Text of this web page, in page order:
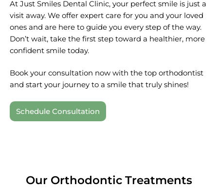
At Just Smiles Dental Clinic, your perfect smile is just a
visit away. We offer expert care for you and your loved
ones and are here to guide you every step of the way.
Don’t wait, take the first step toward a healthier, more
confident smile today.
Book your consultation now with the top orthodontist
and start your journey to a smile that truly shines!
Schedule Consultation
Our Orthodontic Treatments